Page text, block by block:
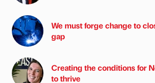
We must forge change to
gap
Creating the conditions for
to thrive